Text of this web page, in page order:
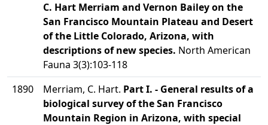
C. Hart Merriam and Vernon Bailey on the
San Francisco Mountain Plateau and Desert
of the Little Colorado, Arizona, with
descriptions of new species. North American
Fauna 3(3):103-118
1890
Merriam, C. Hart. Part I. - General results of a
biological survey of the San Francisco
Mountain Region in Arizona, with special